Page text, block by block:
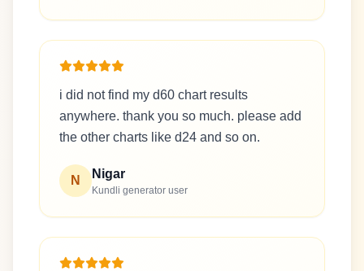
i did not find my d60 chart results
anywhere. thank you so much. please add
the other charts like d24 and so on.
N Nigar
Kundli generator user